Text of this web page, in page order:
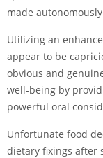
made
Utilizing an
appear to be
obvious and
well-being by
powerful oral
Unfortunate food
dietary fixings after